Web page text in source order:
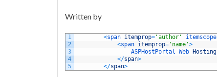
Written by
1
2
3
4
5
<span itemprop= 'author' itemscope
<span itemprop= 'name'>
ASPHostPortal Web
Hosting
</span>
</span>